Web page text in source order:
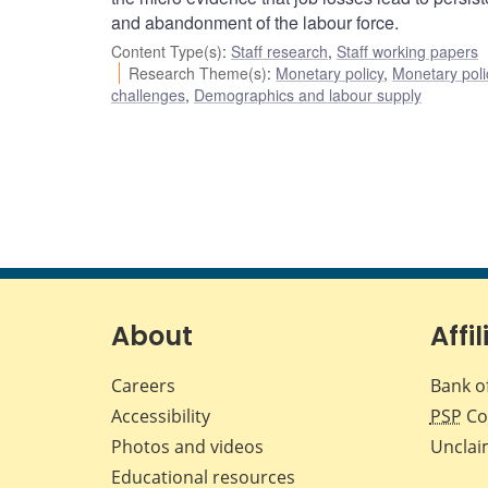
and abandonment of the labour force.
Content Type(s): Staff research, Staff working papers
Research Theme(s): Monetary policy, Monetary
challenges, Demographics and labour supply
About
Careers
Accessibility
Photos and videos
Educational resources
Bank
PSP